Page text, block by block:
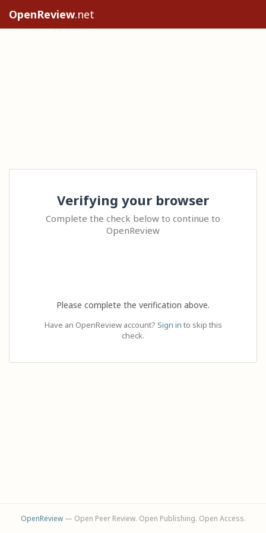
OpenReview.net
Verifying your browser
Complete the check below to continue to
OpenReview
Please complete the verification above.
Have an OpenReview account? Sign in to skip this
check.
OpenReview— Open Peer Review. Open Publishing. Open Access.